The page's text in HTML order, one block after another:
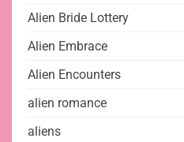
Alien Bride Lottery
Alien Embrace
Alien Encounters
alien romance
aliens